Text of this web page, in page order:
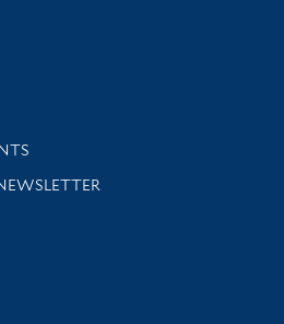
support
news and events